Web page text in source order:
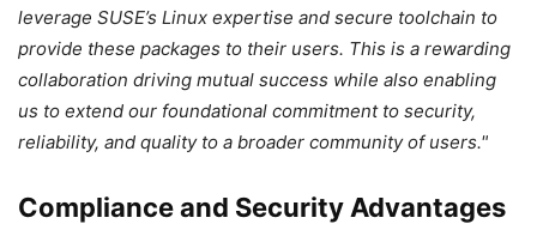
leverage SUSE’s Linux expertise and secure toolchain to
provide these packages to their users. This is a rewarding
collaboration driving mutual success while also enabling
us to extend our foundational commitment to security,
reliability, and quality to a broader community of users.
Compliance and Security Advantages